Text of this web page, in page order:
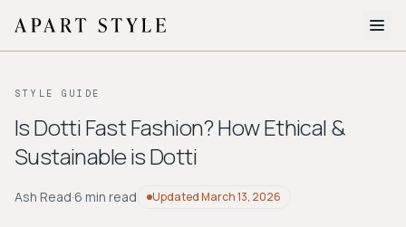
About
Style Quiz
BROWSE BY AESTHETIC
STYLE GUIDE
Is Dotti Fast Fashion? How Ethical &
Sustainable is Dotti
Ash Read·6 min read UpdatedMarch 13, 2026